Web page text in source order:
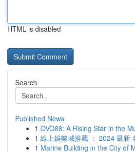
HTML is disabled
Search
Published News
1 OVO88: A Rising Star in the
1 線上娛樂城推薦 ： 2024 最新
1 Marine Building in the City of